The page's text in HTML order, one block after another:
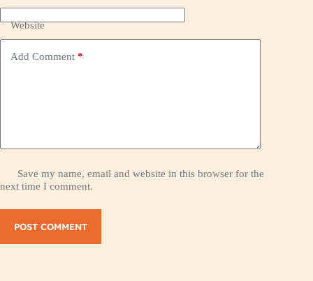
Website
Add Comment *
Save my name, email and website in this browser for the
next time I comment.
POST COMMENT